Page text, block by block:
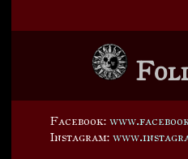
Facebook:
Instagram: